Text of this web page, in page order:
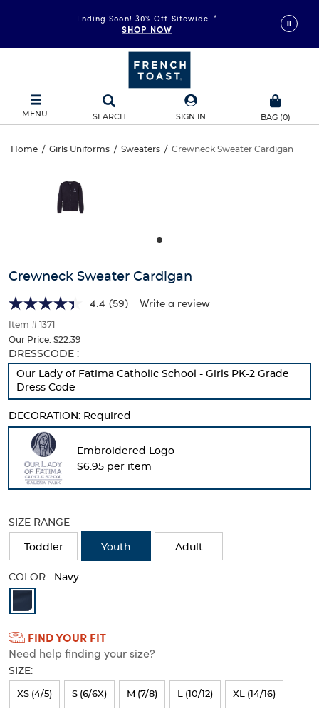
Ending Soon! 30% Off Sitewide *
SHOP NOW
GIRLS
BOYS
MENU SEARCH SIGN IN BAG (0)
Crewneck
Sweater
Cardigan
Home / Girls Uniforms / Sweaters / Crewneck Sweater Cardigan
Sweater
Cardigan
and
track
of
thumbnails
below.
Select
any
of
the
buttons
change
the
main
image
Crewneck Sweater Cardigan
4.4 (59) Write a review
Item # 1371
Our Price: $22.39
Selection
will
with
results
DRESSCODE :
Our Lady of Fatima Catholic School - Girls PK-2 Grade
Dress Code
DECORATION: Required
Embroidered Logo
$6.95 per item
SIZE RANGE
Toddler Youth Adult
COLOR: Navy
Colors
Selection
will
refresh
the
FIND YOUR FIT
Need help finding your size?
SIZE:
XS (4/5) S (6/6X) M (7/8) L (10/12) XL (14/16)